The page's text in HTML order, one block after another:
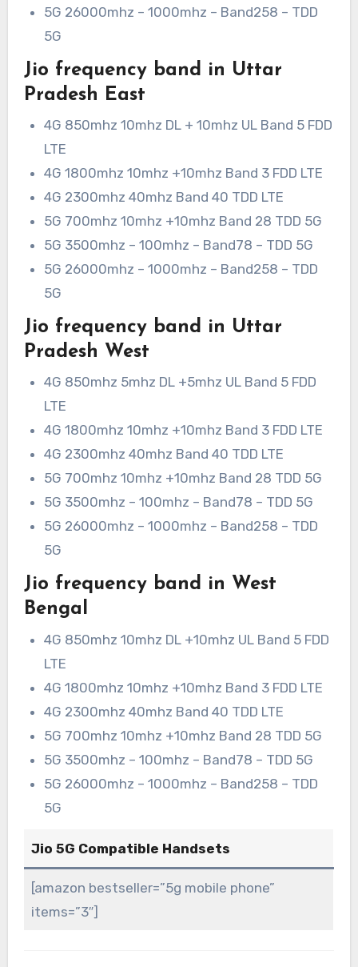
5G 26000mhz – 1000mhz – Band258 – TDD
5G
Jio frequency band in Uttar
Pradesh East
4G 850mhz 10mhz DL + 10mhz UL Band 5 FDD
LTE
4G 1800mhz 10mhz +10mhz Band 3 FDD LTE
4G 2300mhz 40mhz Band 40 TDD LTE
5G 700mhz 10mhz +10mhz Band 28 TDD 5G
5G 3500mhz – 100mhz – Band78 – TDD 5G
5G 26000mhz – 1000mhz – Band258 – TDD
5G
Jio frequency band in Uttar
Pradesh West
4G 850mhz 5mhz DL +5mhz UL Band 5 FDD
LTE
4G 1800mhz 10mhz +10mhz Band 3 FDD LTE
4G 2300mhz 40mhz Band 40 TDD LTE
5G 700mhz 10mhz +10mhz Band 28 TDD 5G
5G 3500mhz – 100mhz – Band78 – TDD 5G
5G 26000mhz – 1000mhz – Band258 – TDD
5G
Jio frequency band in West
Bengal
4G 850mhz 10mhz DL +10mhz UL Band 5 FDD
LTE
4G 1800mhz 10mhz +10mhz Band 3 FDD LTE
4G 2300mhz 40mhz Band 40 TDD LTE
5G 700mhz 10mhz +10mhz Band 28 TDD 5G
5G 3500mhz – 100mhz – Band78 – TDD 5G
5G 26000mhz – 1000mhz – Band258 – TDD
5G
Jio 5G Compatible Handsets
[amazon bestseller=”5g mobile phone”
items=”3″]